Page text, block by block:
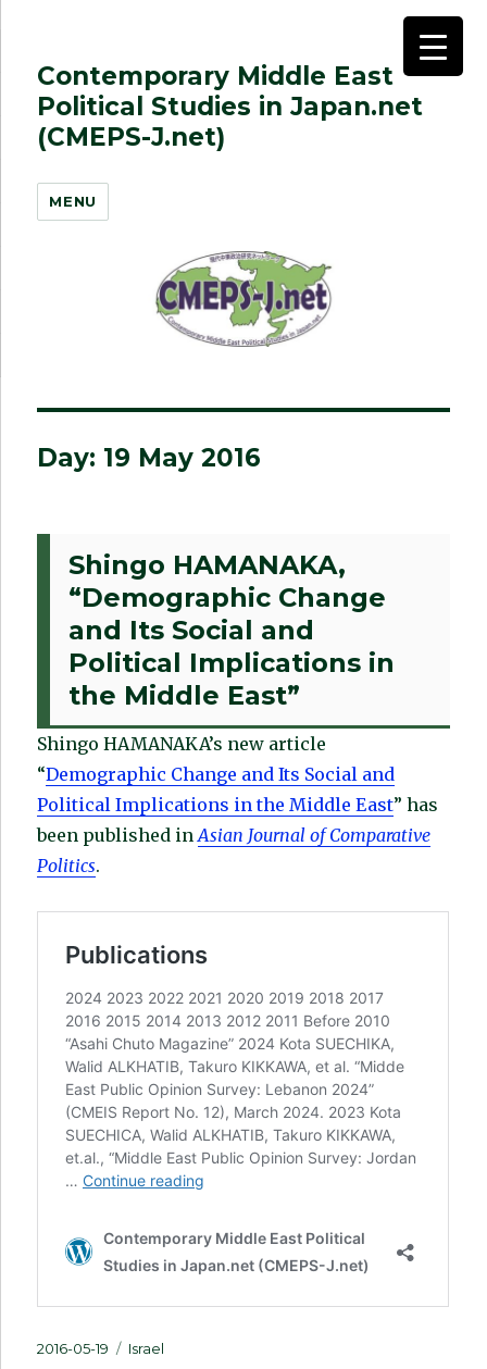
Contemporary Middle East
Political Studies in Japan.net
(CMEPS-J.net)
MENU
Day: 19 May 2016
Shingo HAMANAKA,
“Demographic Change
and Its Social and
Political Implications in
the Middle East”
Shingo HAMANAKA’s new article
“Demographic Change and Its Social and
Political Implications in the Middle East” has
been published inAsian Journal of Comparative
Politics.
Posted
2016-05-19 Categories
Israel